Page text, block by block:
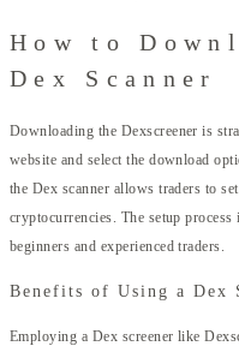
How to
Dex Scanner
Downloading the Dexscreener is
website and select the download
the Dex scanner allows traders to
cryptocurrencies. The setup
beginners and experienced traders.
Benefits of Using a Dex
Employing a Dex screener like